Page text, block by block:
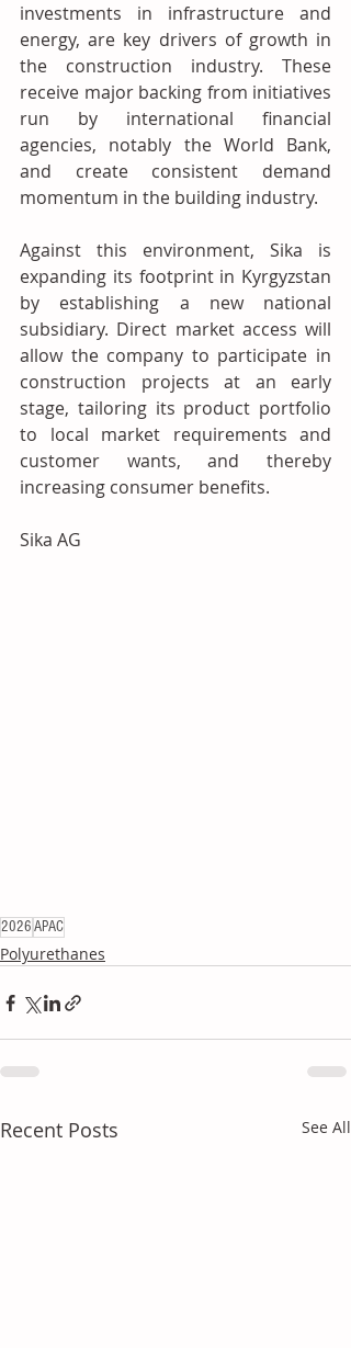
investments in infrastructure and
energy, are key drivers of growth in
the construction industry. These
receive major backing from initiatives
run by international financial
agencies, notably the World Bank,
and create consistent demand
momentum in the building industry.
Against this environment, Sika is
expanding its footprint in Kyrgyzstan
by establishing a new national
subsidiary. Direct market access will
allow the company to participate in
construction projects at an early
stage, tailoring its product portfolio
to local market requirements and
customer wants, and thereby
increasing consumer benefits.
Sika AG
2026APAC
Polyurethanes
Recent Posts See All